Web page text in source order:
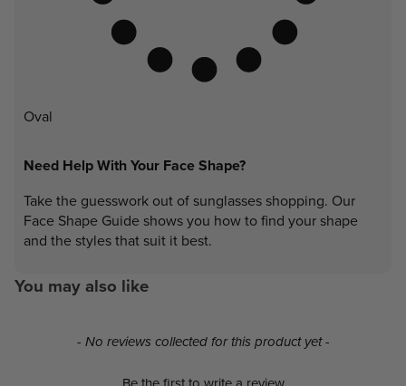
Oval
Need Help With Your Face Shape?
Take the guesswork out of sunglasses shopping. Our
Face Shape Guide shows you how to find your shape
and the styles that suit it best.
You may also like
- No reviews collected for this product yet -
New content loaded